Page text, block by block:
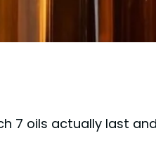
7 oils actually last